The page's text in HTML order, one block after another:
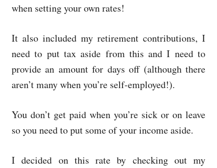
when setting your own rates!
It also included my retirement contributions, I
need to put tax aside from this and I need to
provide an amount for days off (although there
aren’t many when you’re self-employed!).
You don’t get paid when you’re sick or on leave
so you need to put some of your income aside.
I decided on this rate by checking out my